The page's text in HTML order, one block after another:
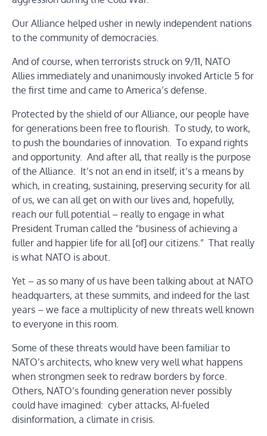
Our Alliance helped usher in newly independent nations
to the community of democracies.
And of course, when terrorists struck on 9/11, NATO
Allies immediately and unanimously invoked Article 5 for
the first time and came to America’s defense.
Protected by the shield of our Alliance, our people have
for generations been free to flourish. To study, to work,
to push the boundaries of innovation. To expand rights
and opportunity. And after all, that really is the purpose
of the Alliance. It’s not an end in itself; it’s a means by
which, in creating, sustaining, preserving security for all
of us, we can all get on with our lives and, hopefully,
reach our full potential – really to engage in what
President Truman called the “business of achieving a
fuller and happier life for all [of] our citizens.” That really
is what NATO is about.
Yet – as so many of us have been talking about at NATO
headquarters, at these summits, and indeed for the last
years – we face a multiplicity of new threats well known
to everyone in this room.
Some of these threats would have been familiar to
NATO’s architects, who knew very well what happens
when strongmen seek to redraw borders by force.
Others, NATO’s founding generation never possibly
could have imagined: cyber attacks, AI-fueled
disinformation, a climate in crisis.